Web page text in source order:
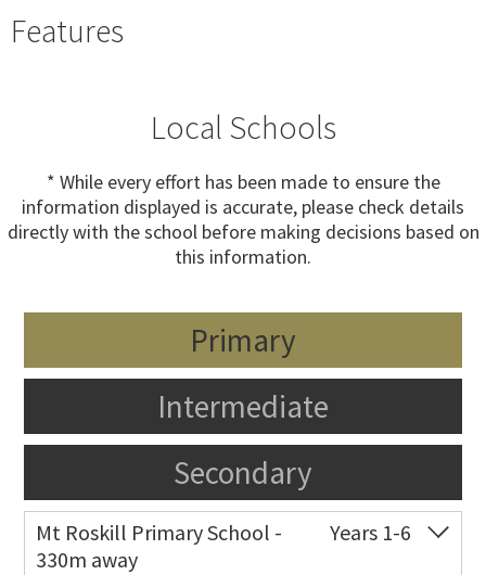
Features
Local Schools
* While every effort has been made to ensure the
information displayed is accurate, please check details
directly with the school before making decisions based on
this information.
Primary
Intermediate
Secondary
Mt Roskill Primary School -
330m away
Years 1-6